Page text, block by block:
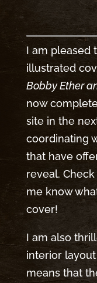
I am pleased
illustrated
Bobby Ether
now
site in the
coordinating
that have
reveal.
me know
cover!
I am also
interior
means that